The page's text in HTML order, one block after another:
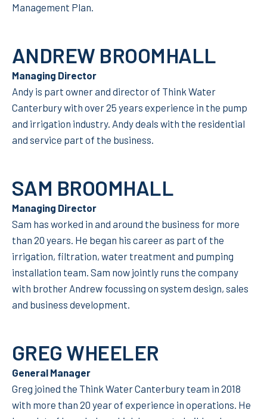
Management Plan.
ANDREW BROOMHALL
Managing Director
Andy is part owner and director of Think Water
Canterbury with over 25 years experience in the pump
and irrigation industry. Andy deals with the residential
and service part of the business.
SAM BROOMHALL
Managing Director
Sam has worked in and around the business for more
than 20 years. He began his career as part of the
irrigation, filtration, water treatment and pumping
installation team. Sam now jointly runs the company
with brother Andrew focussing on system design, sales
and business development.
GREG WHEELER
General Manager
Greg joined the Think Water Canterbury team in 2018
with more than 20 year of experience in operations. He